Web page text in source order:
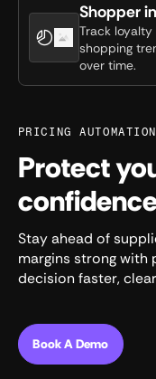
Shopper
Track
shopping
over time.
PRICING AUTOMATION
Protect
Stay ahead of
margins strong with
decision faster,
Book A Demo